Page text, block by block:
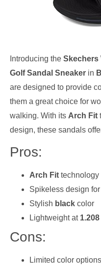
Introducing the Skechers
Golf Sandal Sneaker in
are designed to provide
them a great choice for
walking. With its Arch Fit
design, these sandals
Pros:
Arch Fit technology
Spikeless design
Stylish black color
Lightweight at
Cons:
Limited color options